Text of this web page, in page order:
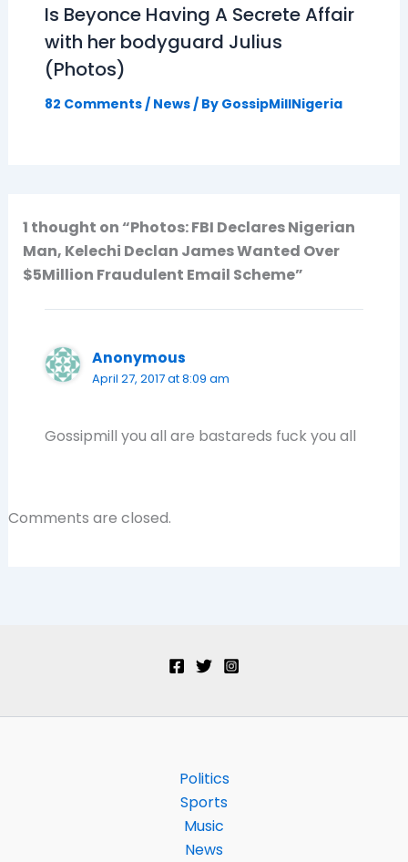
Is Beyonce Having A Secrete Affair
with her bodyguard Julius
(Photos)
82 Comments / News/ By GossipMillNigeria
1 thought on “Photos: FBI Declares Nigerian
Man, Kelechi Declan James Wanted Over
$5Million Fraudulent Email Scheme”
Anonymous
April 27, 2017 at 8:09 am
Gossipmill you all are bastareds fuck you all
Comments are closed.
Politics
Sports
Music
News